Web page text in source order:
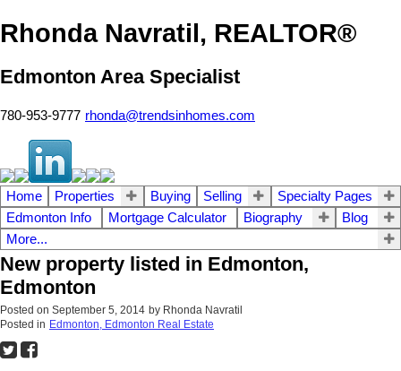
Rhonda Navratil, REALTOR®
Edmonton Area Specialist
780-953-9777 rhonda@trendsinhomes.com
Home Properties Buying Selling
Specialty Pages
Edmonton Info
Mortgage Calculator Biography
Blog
More...
New property listed in Edmonton,
Edmonton
Posted on September 5, 2014 by Rhonda Navratil
Posted in Edmonton, Edmonton Real Estate